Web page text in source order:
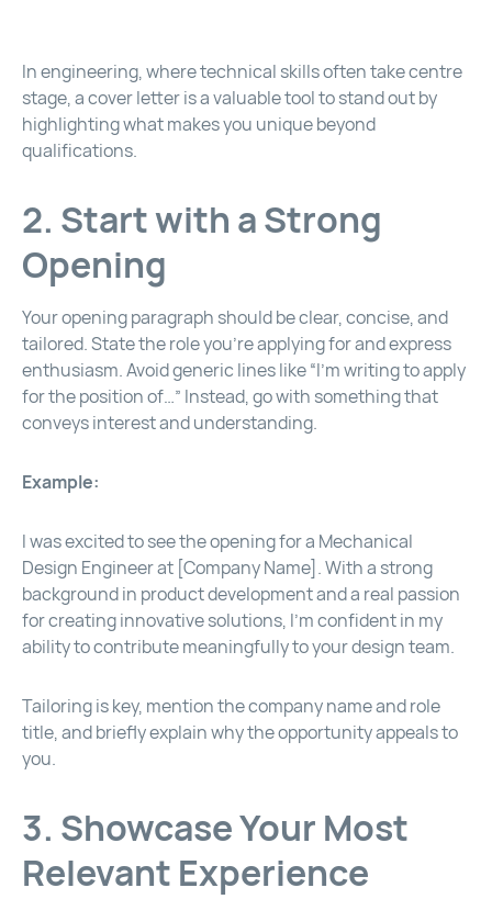
In engineering, where technical skills often take centre
stage, a cover letter is a valuable tool to stand out by
highlighting what makes you unique beyond
qualifications.
2. Start with a Strong
Opening
Your opening paragraph should be clear, concise, and
tailored. State the role you’re applying for and express
enthusiasm. Avoid generic lines like “I’m writing to apply
for the position of…” Instead, go with something that
conveys interest and understanding.
Example:
I was excited to see the opening for a Mechanical
Design Engineer at [Company Name]. With a strong
background in product development and a real passion
for creating innovative solutions, I’m confident in my
ability to contribute meaningfully to your design team.
Tailoring is key, mention the company name and role
title, and briefly explain why the opportunity appeals to
you.
3. Showcase Your Most
Relevant Experience